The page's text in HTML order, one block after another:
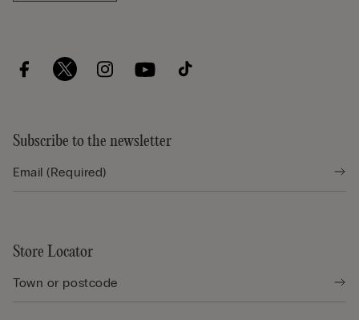
Subscribe to the newsletter
Store Locator